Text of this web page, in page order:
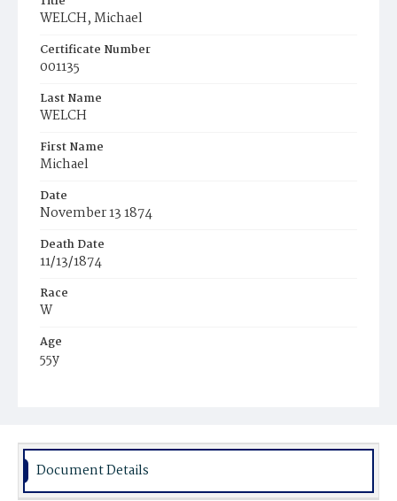
WELCH, Michael
Certificate Number
001135
Last Name
WELCH
First Name
Michael
Date
November 13 1874
Death Date
11/13/1874
Race
W
Age
55y
Burial Place
Document Details